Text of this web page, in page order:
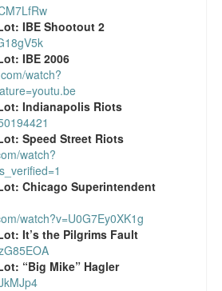
IBE Shootout 2
IBE 2006
watch?
Indianapolis Riots
Speed Street Riots
watch?
Chicago Superintendent
watch?v=U0G7Ey0XK1g
It’s the Pilgrims Fault
“Big Mike” Hagler